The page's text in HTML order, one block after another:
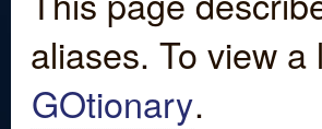
aliases. To view
GOtionary.